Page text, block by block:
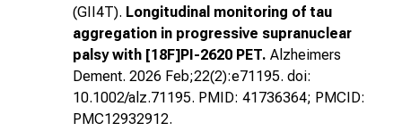
(GII4T). Longitudinal monitoring of tau
aggregation in progressive supranuclear
palsy with [18F]PI-2620 PET. Alzheimers
Dement. 2026 Feb;22(2):e71195. doi:
10.1002/alz.71195. PMID: 41736364; PMCID:
PMC12932912.